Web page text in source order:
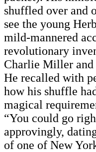
shuffled over and
see the young
mild-mannered
revolutionary
Charlie Miller and
He recalled with
how his shuffle
magical
“You could go
approvingly,
of one of New